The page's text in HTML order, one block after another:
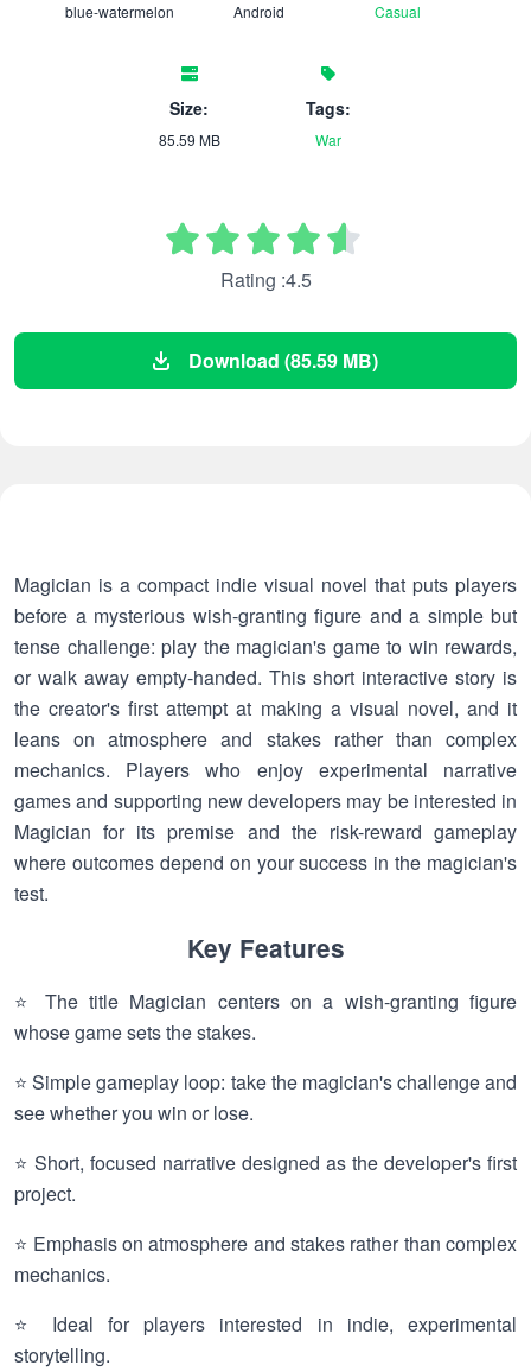
blue-watermelon Android Casual
Size:
85.59 MB
Tags:
War
Rating :4.5
Download (85.59 MB)
Magician is a compact indie visual novel that puts players
before a mysterious wish-granting figure and a simple but
tense challenge: play the magician's game to win rewards,
or walk away empty-handed. This short interactive story is
the creator's first attempt at making a visual novel, and it
leans on atmosphere and stakes rather than complex
mechanics. Players who enjoy experimental narrative
games and supporting new developers may be interested in
Magician for its premise and the risk-reward gameplay
where outcomes depend on your success in the magician's
test.
Key Features
⭐ The title Magician centers on a wish-granting figure
whose game sets the stakes.
⭐ Simple gameplay loop: take the magician's challenge and
see whether you win or lose.
⭐ Short, focused narrative designed as the developer's first
project.
⭐ Emphasis on atmosphere and stakes rather than complex
mechanics.
⭐ Ideal for players interested in indie, experimental
storytelling.